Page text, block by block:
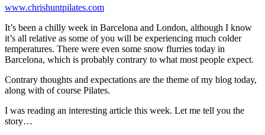
www.chrishuntpilates.com
It’s been a chilly week in Barcelona and London, although I know
it’s all relative as some of you will be experiencing much colder
temperatures. There were even some snow flurries today in
Barcelona, which is probably contrary to what most people expect.
Contrary thoughts and expectations are the theme of my blog today,
along with of course Pilates.
I was reading an interesting article this week. Let me tell you the
story…